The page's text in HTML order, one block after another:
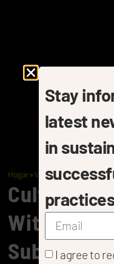
Hogar»Vegetables»Bell
Cultivating
With
Substrates
Stay
latest
in
I agree to